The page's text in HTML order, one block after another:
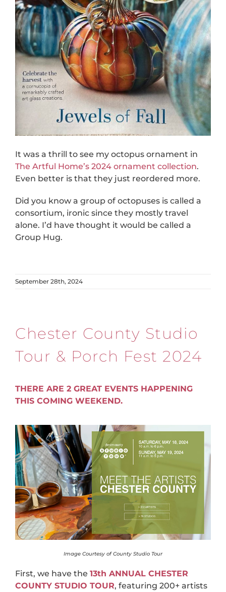
It was a thrill to see my octopus ornament in
The Artful Home’s 2024 ornament collection.
Even better is that they just reordered more.
Did you know a group of octopuses is called a
consortium, ironic since they mostly travel
alone. I’d have thought it would be called a
Group Hug.
September 28th, 2024
Chester County Studio
Tour & Porch Fest 2024
THERE ARE 2 GREAT EVENTS HAPPENING
THIS COMING WEEKEND.
Image Courtesy of County Studio Tour
First, we have the 13th ANNUAL CHESTER
COUNTY STUDIO TOUR, featuring 200+ artists